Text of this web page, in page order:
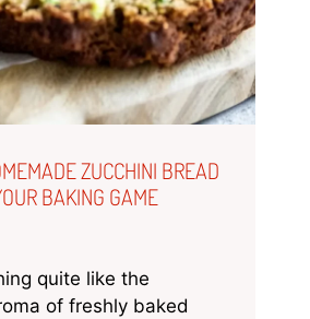
ZUCCHINI BREAD
BAKING GAME
quite like the
of freshly baked